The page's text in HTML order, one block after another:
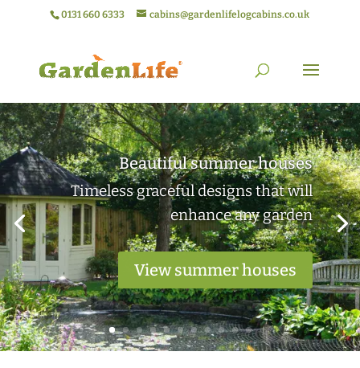
0131 660 6333 cabins@gardenlifelogcabins.co.uk
Elegant garden rooms
Practical outdoor living spaces ideal
for work or relaxation
View garden rooms